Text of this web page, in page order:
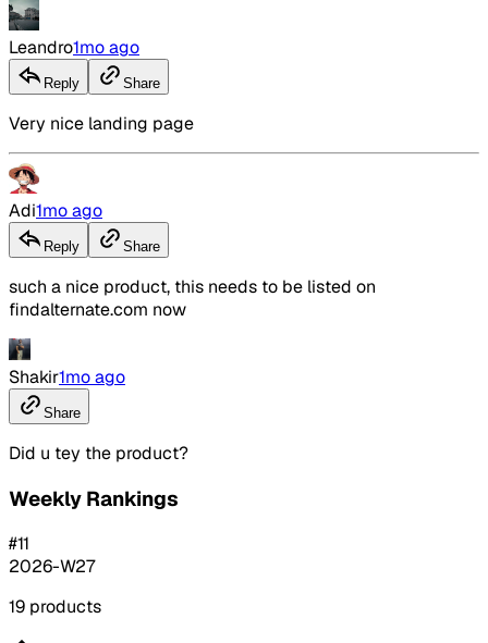
Leandro1mo ago
Reply Share
Very nice landing page
Adi1mo ago
Reply Share
such a nice product, this needs to be listed on
findalternate.com now
Shakir1mo ago
Share
Did u tey the product?
Weekly Rankings
#11
2026-W27
19 products